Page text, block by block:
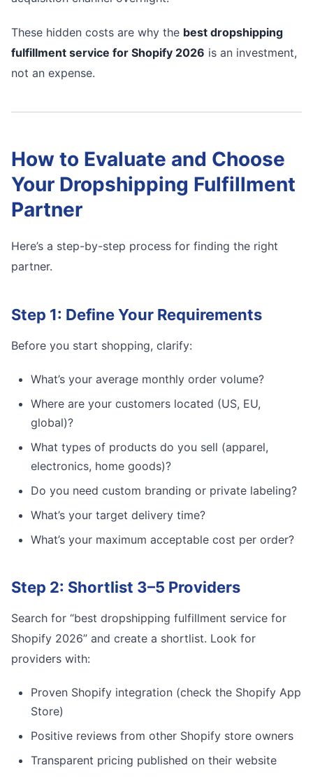
These hidden costs are why the best dropshipping
fulfillment service for Shopify 2026 is an investment,
not an expense.
How to Evaluate and Choose
Your Dropshipping Fulfillment
Partner
Here’s a step-by-step process for finding the right
partner.
Step 1: Define Your Requirements
Before you start shopping, clarify:
What’s your average monthly order volume?
Where are your customers located (US, EU,
global)?
What types of products do you sell (apparel,
electronics, home goods)?
Do you need custom branding or private labeling?
What’s your target delivery time?
What’s your maximum acceptable cost per order?
Step 2: Shortlist 3–5 Providers
Search for “best dropshipping fulfillment service for
Shopify 2026” and create a shortlist. Look for
providers with:
Proven Shopify integration (check the Shopify App
Store)
Positive reviews from other Shopify store owners
Transparent pricing published on their website